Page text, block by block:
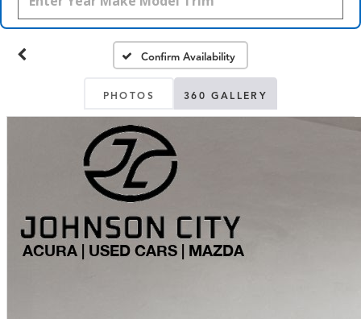
Confirm Availability
PHOTOS 360 GALLERY